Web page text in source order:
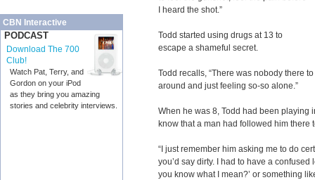
CBN Interactive
PODCAST
Download The 700
Club!
Watch Pat, Terry, and
Gordon on your iPod
as they bring you amazing
stories and celebrity interviews.
I heard the shot.”
Todd started using drugs at 13 to
escape a shameful secret.
Todd recalls, “There was nobody there
around and just feeling so-so alone.”
When he was 8, Todd had been playing
know that a man had followed him there
“I just remember him asking me to do
you’d say dirty. I had to have a
you know what I mean?’ or something